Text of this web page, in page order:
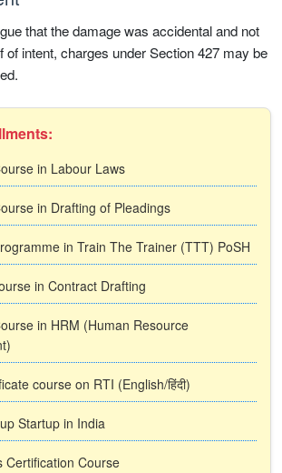
that the damage was accidental and not
of intent, charges under Section 427 may be
in Labour Laws
in Drafting of Pleadings
in Train The Trainer (TTT) PoSH
in Contract Drafting
in HRM (Human Resource
course on RTI (English/हिंदी)
Startup in India
Certification Course